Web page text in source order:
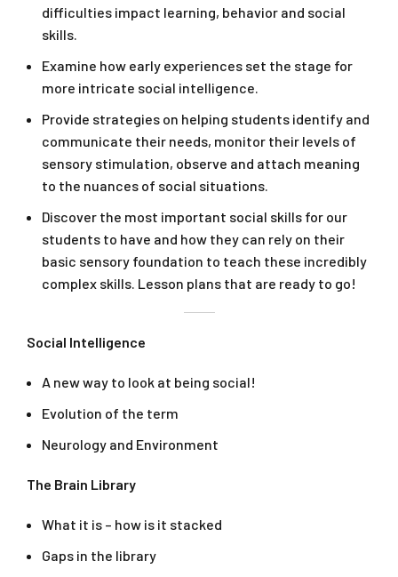
difficulties impact learning, behavior and social
skills.
Examine how early experiences set the stage for
more intricate social intelligence.
Provide strategies on helping students identify and
communicate their needs, monitor their levels of
sensory stimulation, observe and attach meaning
to the nuances of social situations.
Discover the most important social skills for our
students to have and how they can rely on their
basic sensory foundation to teach these incredibly
complex skills. Lesson plans that are ready to go!
Social Intelligence
A new way to look at being social!
Evolution of the term
Neurology and Environment
The Brain Library
What it is – how is it stacked
Gaps in the library